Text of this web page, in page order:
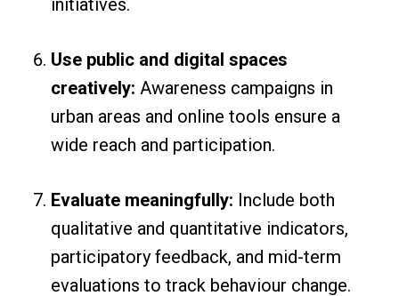
initiatives.
Use public and digital spaces
creatively: Awareness campaigns in
urban areas and online tools ensure a
wide reach and participation.
Evaluate meaningfully: Include both
qualitative and quantitative indicators,
participatory feedback, and mid-term
evaluations to track behaviour change.